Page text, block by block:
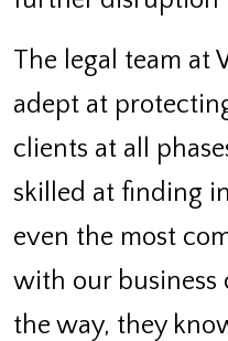
The legal team at
adept at
clients at all
skilled at finding
even the most
with our business
the way, they